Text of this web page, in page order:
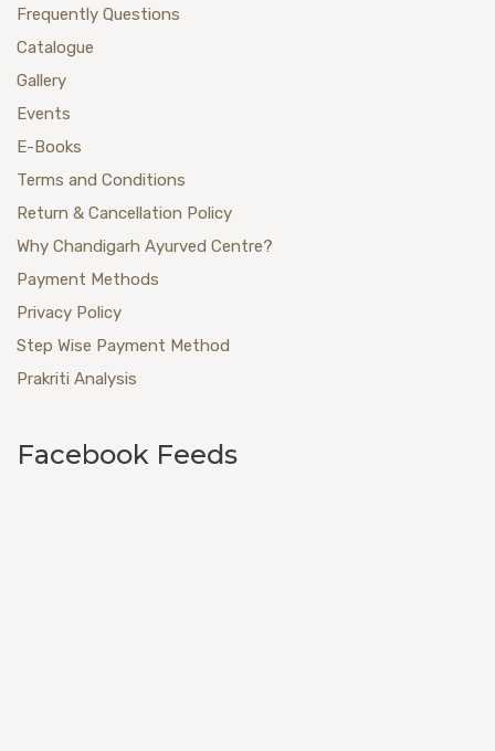
Frequently Questions
Catalogue
Gallery
Events
E-Books
Terms and Conditions
Return & Cancellation Policy
Why Chandigarh Ayurved Centre?
Payment Methods
Privacy Policy
Step Wise Payment Method
Prakriti Analysis
Facebook Feeds